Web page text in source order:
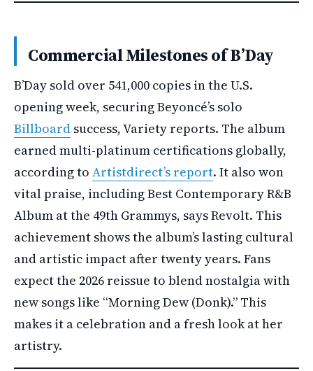
Commercial Milestones of B’Day
B’Day sold over 541,000 copies in the U.S.
opening week, securing Beyoncé’s solo
Billboard success, Variety reports. The album
earned multi-platinum certifications globally,
according to Artistdirect’s report. It also won
vital praise, including Best Contemporary R&B
Album at the 49th Grammys, says Revolt. This
achievement shows the album’s lasting cultural
and artistic impact after twenty years. Fans
expect the 2026 reissue to blend nostalgia with
new songs like “Morning Dew (Donk).” This
makes it a celebration and a fresh look at her
artistry.